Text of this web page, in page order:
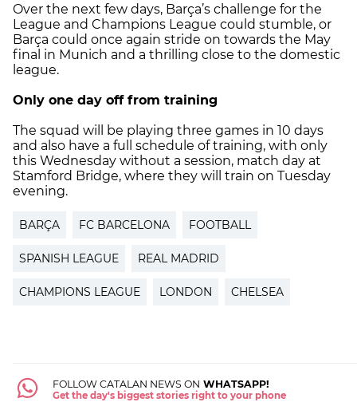
Over the next few days, Barça’s challenge for the
League and Champions League could stumble, or
Barça could once again stride on towards the May
final in Munich and a thrilling close to the domestic
league.
Only one day off from training
The squad will be playing three games in 10 days
and also have a full schedule of training, with only
this Wednesday without a session, match day at
Stamford Bridge, where they will train on Tuesday
evening.
BARÇA FC BARCELONA FOOTBALL
SPANISH LEAGUE REAL MADRID
CHAMPIONS LEAGUE LONDON CHELSEA
FOLLOW CATALAN NEWS ON WHATSAPP!
Get the day's biggest stories right to your phone